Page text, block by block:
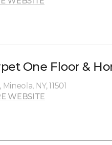
One Floor &
NY, 11501
WEBSITE